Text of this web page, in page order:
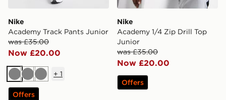
Nike
Academy Track Pants Junior
was £35.00
Now £20.00
GreyGreyGrey
+ 1
Offers
Nike
Academy 1/4 Zip Drill Top
Junior
was £35.00
Now £20.00
Offers